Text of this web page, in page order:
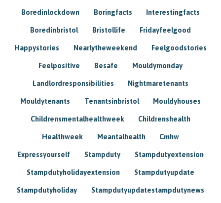
Boredinlockdown Boringfacts Interestingfacts
Boredinbristol Bristollife Fridayfeelgood
Happystories Nearlytheweekend Feelgoodstories
Feelpositive Besafe Mouldymonday
Landlordresponsibilities Nightmaretenants
Mouldytenants Tenantsinbristol Mouldyhouses
Childrensmentalhealthweek Childrenshealth
Healthweek Meantalhealth Cmhw
Expressyourself Stampduty Stampdutyextension
Stampdutyholidayextension Stampdutyupdate
Stampdutyholiday Stampdutyupdatestampdutynews